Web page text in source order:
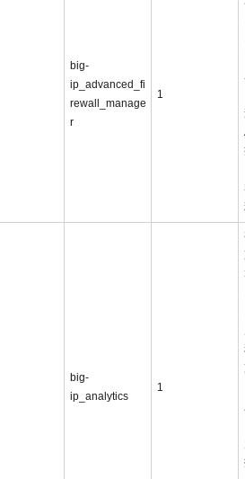
big-
ip_advanced_fi
rewall_manage
r
1
big-
ip_analytics
1